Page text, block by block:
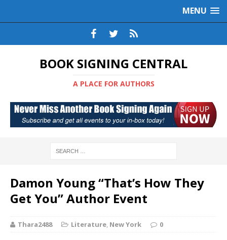
MENU
BOOK SIGNING CENTRAL
A PLACE FOR AUTHORS
Damon Young “That’s How They
Get You” Author Event
Thara2488 Literature, New York 0